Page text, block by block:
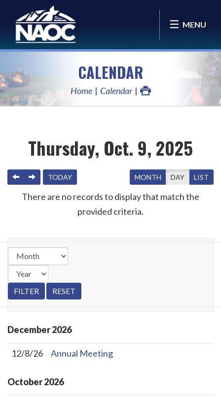
MENU
CALENDAR
Home Calendar
Thursday, Oct. 9, 2025
PREVIOUS
NEXTTODAY MONTH DAY LIST
There are no records to display that match the
provided criteria.
December2026
12/8/26 Annual Meeting
October2026